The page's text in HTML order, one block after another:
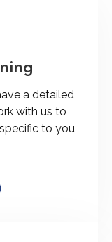
a detailed
with us to
to you